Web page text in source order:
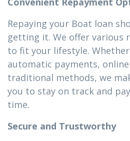
Repaying your Boat loan
getting it. We offer various
to fit your lifestyle.
automatic payments,
traditional methods, we
you to stay on track and
time.
Secure and Trustworthy